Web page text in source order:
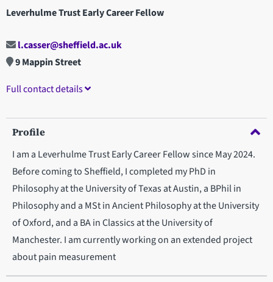
Leverhulme Trust Early Career Fellow
l.casser@sheffield.ac.uk
9 Mappin Street
Full contact details
Profile
I am a Leverhulme Trust Early Career Fellow since May 2024.
Before coming to Sheffield, I completed my PhD in
Philosophy at the University of Texas at Austin, a BPhil in
Philosophy and a MSt in Ancient Philosophy at the University
of Oxford, and a BA in Classics at the University of
Manchester. I am currently working on an extended project
about pain measurement